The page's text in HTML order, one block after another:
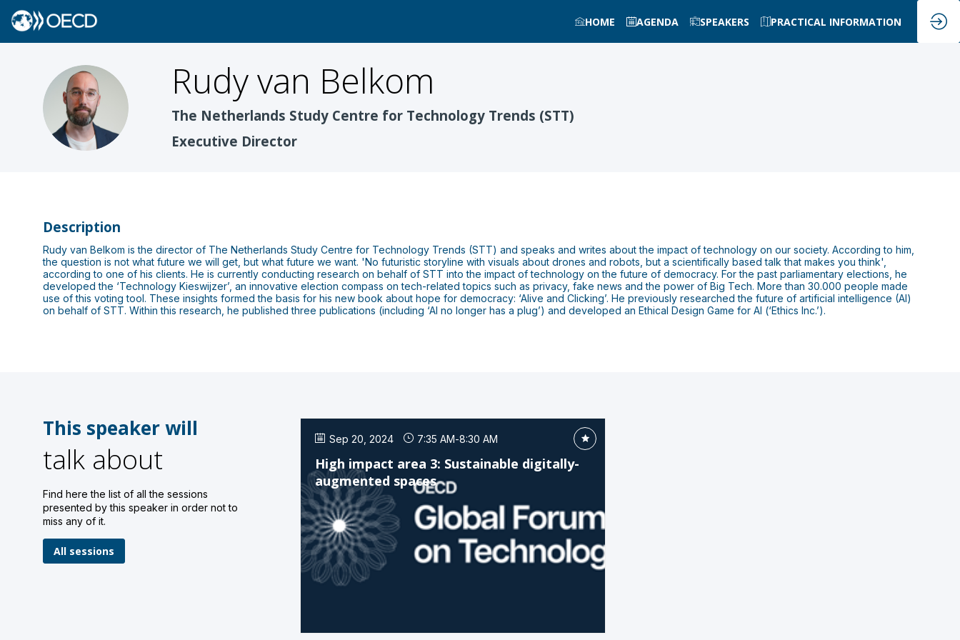
HOME AGENDA SPEAKERS PRACTICAL INFORMATION
RVB
Rudyvan Belkom
The Netherlands Study Centre for Technology Trends (STT)
Executive Director
Description
Rudy van Belkom is the director of The Netherlands Study Centre for Technology Trends (STT) and speaks and writes about the impact of technology on our society. According to him,
the question is not what future we will get, but what future we want. 'No futuristic storyline with visuals about drones and robots, but a scientifically based talk that makes you think',
according to one of his clients. He is currently conducting research on behalf of STT into the impact of technology on the future of democracy. For the past parliamentary elections, he
developed the ‘Technology Kieswijzer’, an innovative election compass on tech-related topics such as privacy, fake news and the power of Big Tech. More than 30.000 people made
use of this voting tool. These insights formed the basis for his new book about hope for democracy: ‘Alive and Clicking’. He previously researched the future of artificial intelligence (AI)
on behalf of STT. Within this research, he published three publications (including ‘AI no longer has a plug’) and developed an Ethical Design Game for AI (‘Ethics Inc.’).
This speaker will
talk about
Find here the list of all the sessions
presented by this speaker in order not to
miss any of it.
All sessions
Sep 20, 2024 7:35 AM-8:30 AM
High impact area 3: Sustainable digitally-
augmented spaces